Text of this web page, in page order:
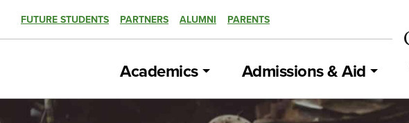
FUTURE STUDENTS PARTNERS ALUMNI PARENTS
Academics Admissions & Aid